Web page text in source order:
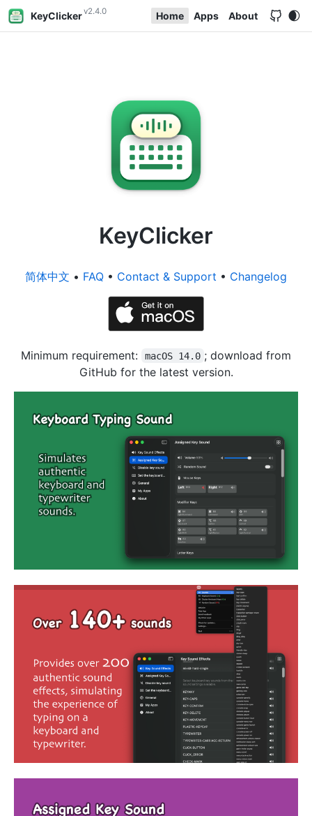
KeyClickerv2.4.0 Home Apps About
KeyClicker
简体中文 • FAQ • Contact & Support • Changelog
Minimum requirement: macOS 14.0 ; download from
GitHub for the latest version.